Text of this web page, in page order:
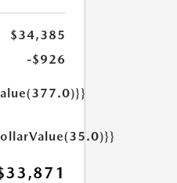
$34,385
-$926